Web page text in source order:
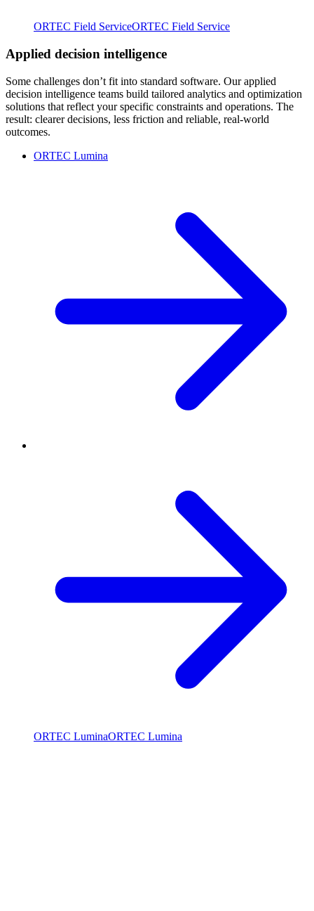
ORTEC Field ServiceORTEC Field Service
Applied decision intelligence
Some challenges don’t fit into standard software. Our applied
decision intelligence teams build tailored analytics and optimization
solutions that reflect your specific constraints and operations. The
result: clearer decisions, less friction and reliable, real-world
outcomes.
ORTEC Lumina
ORTEC LuminaORTEC Lumina